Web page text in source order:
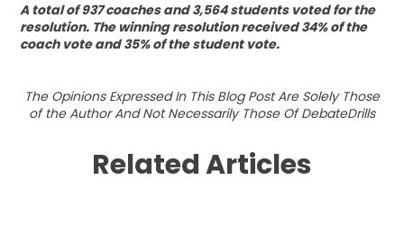
A total of 937 coaches and 3,564 students voted for the
resolution. The winning resolution received 34% of the
coach vote and 35% of the student vote.
The Opinions Expressed In This Blog Post Are Solely Those
of the Author And Not Necessarily Those Of DebateDrills
Related Articles